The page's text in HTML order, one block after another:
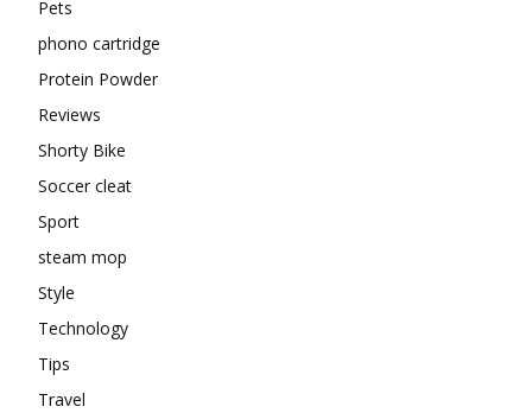
Pets
phono cartridge
Protein Powder
Reviews
Shorty Bike
Soccer cleat
Sport
steam mop
Style
Technology
Tips
Travel